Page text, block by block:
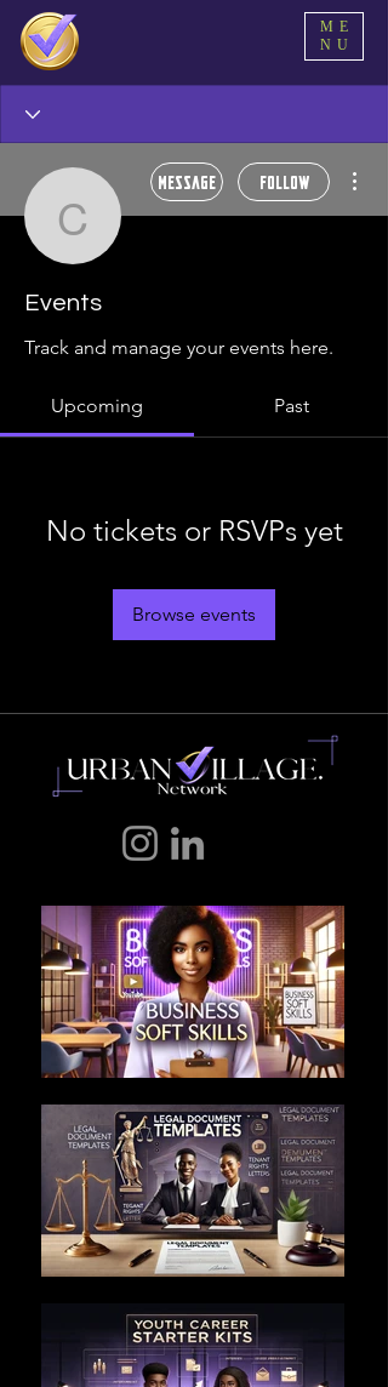
ME
NU
cleopas
Message Follow
cleopas
Events
Track and manage your events here.
Upcoming Past
No tickets or RSVPs yet
Browse events